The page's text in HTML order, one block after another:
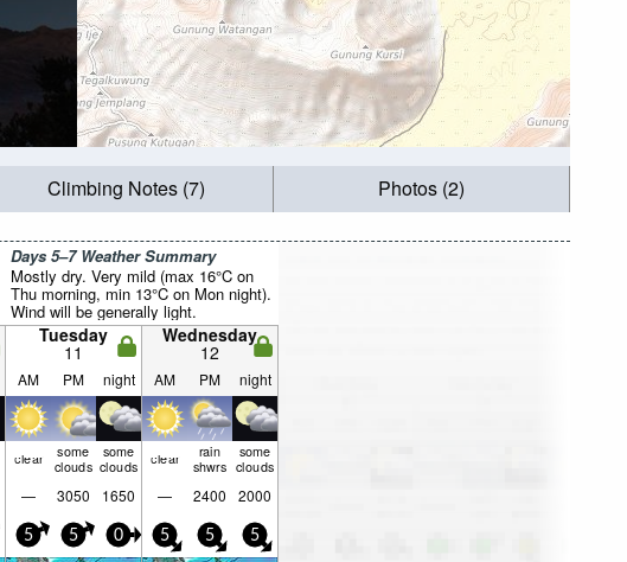
Climbing Notes (7) Photos (2)
Days 5–7 Weather Summary
Mostly dry. Very mild (max 16°C on
Thu morning, min 13°C on Mon night).
Wind will be generally light.
Tuesday
11
Wednesday
12
AM PM night AM PM night
clear some
clouds
some
clouds clear rain
shwrs
some
clouds
— 3050 1650 — 2400 2000
5 5 0 5 5 5